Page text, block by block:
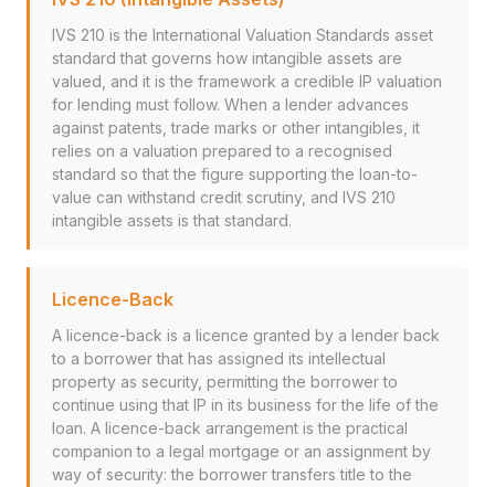
IVS 210 is the International Valuation Standards asset
standard that governs how intangible assets are
valued, and it is the framework a credible IP valuation
for lending must follow. When a lender advances
against patents, trade marks or other intangibles, it
relies on a valuation prepared to a recognised
standard so that the figure supporting the loan-to-
value can withstand credit scrutiny, and IVS 210
intangible assets is that standard.
Licence-Back
A licence-back is a licence granted by a lender back
to a borrower that has assigned its intellectual
property as security, permitting the borrower to
continue using that IP in its business for the life of the
loan. A licence-back arrangement is the practical
companion to a legal mortgage or an assignment by
way of security: the borrower transfers title to the